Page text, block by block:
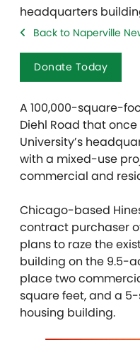
Back to Naperville
Donate Today
A 100,000-square-
Diehl Road that
University’s
with a mixed-use
commercial and
Chicago-based
contract purchaser
plans to raze the
building on the 9.5-
place two
square feet, and a
housing building.